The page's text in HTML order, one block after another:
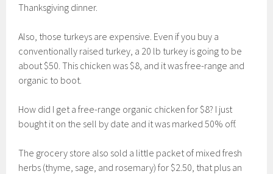
Thanksgiving dinner.
Also, those turkeys are expensive. Even if you buy a
conventionally raised turkey, a 20 lb turkey is going to be
about $50. This chicken was $8, and it was free-range and
organic to boot.
How did I get a free-range organic chicken for $8? I just
bought it on the sell by date and it was marked 50% off.
The grocery store also sold a little packet of mixed fresh
herbs (thyme, sage, and rosemary) for $2.50, that plus an